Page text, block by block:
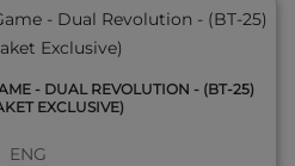
- DUAL REVOLUTION - (BT-25)
EXCLUSIVE)
ENG